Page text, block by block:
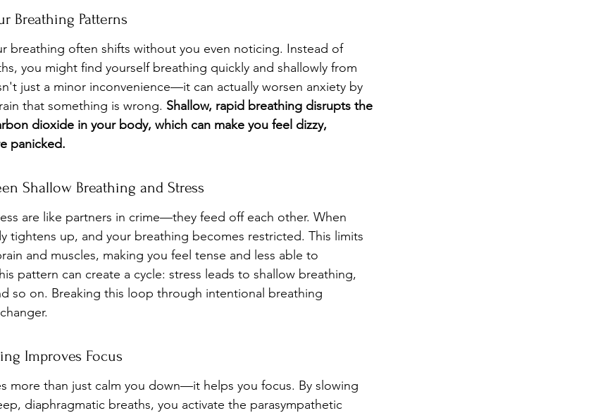
Breathing Patterns
breathing often shifts without you even noticing. Instead of
you might find yourself breathing quickly and shallowly from
just a minor inconvenience—it can actually worsen anxiety by
that something is wrong. Shallow, rapid breathing disrupts the
dioxide in your body, which can make you feel dizzy,
panicked.
Shallow Breathing and Stress
are like partners in crime—they feed off each other. When
tightens up, and your breathing becomes restricted. This limits
and muscles, making you feel tense and less able to
pattern can create a cycle: stress leads to shallow breathing,
so on. Breaking this loop through intentional breathing
Improves Focus
more than just calm you down—it helps you focus. By slowing
diaphragmatic breaths, you activate the parasympathetic